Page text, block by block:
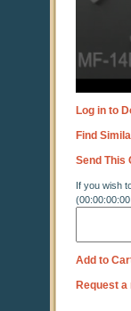
Log in to
Find
Send This
If you wish
Add to
Request